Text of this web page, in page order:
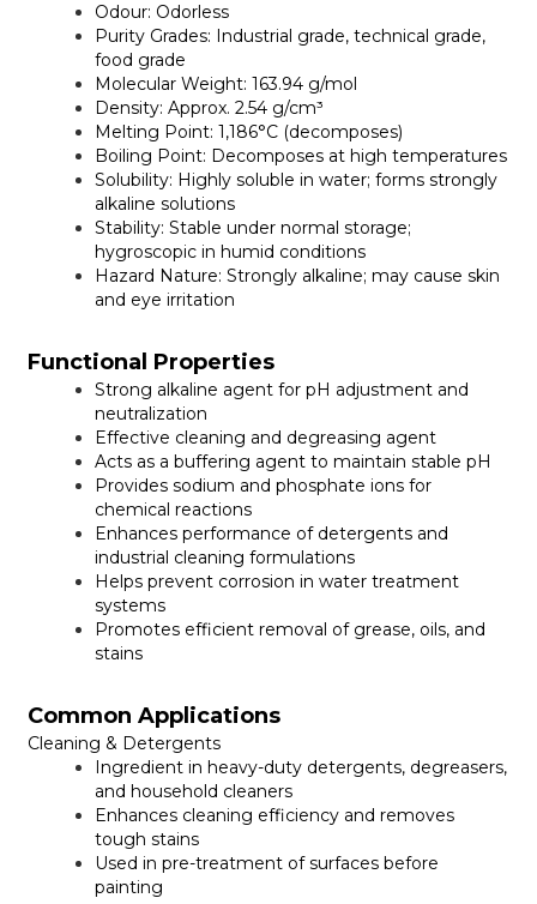
Odour: Odorless
Purity Grades: Industrial grade, technical grade,
food grade
Molecular Weight: 163.94 g/mol
Density: Approx. 2.54 g/cm³
Melting Point: 1,186°C (decomposes)
Boiling Point: Decomposes at high temperatures
Solubility: Highly soluble in water; forms strongly
alkaline solutions
Stability: Stable under normal storage;
hygroscopic in humid conditions
Hazard Nature: Strongly alkaline; may cause skin
and eye irritation
Functional Properties
Strong alkaline agent for pH adjustment and
neutralization
Effective cleaning and degreasing agent
Acts as a buffering agent to maintain stable pH
Provides sodium and phosphate ions for
chemical reactions
Enhances performance of detergents and
industrial cleaning formulations
Helps prevent corrosion in water treatment
systems
Promotes efficient removal of grease, oils, and
stains
Common Applications
Cleaning & Detergents
Ingredient in heavy-duty detergents, degreasers,
and household cleaners
Enhances cleaning efficiency and removes
tough stains
Used in pre-treatment of surfaces before
painting